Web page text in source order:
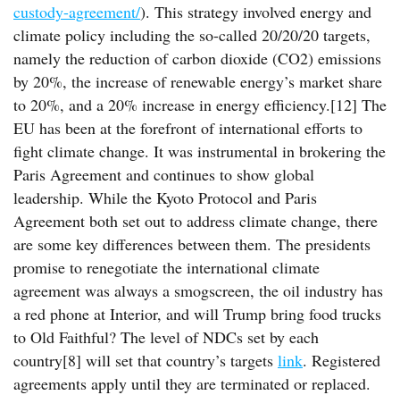
custody-agreement/). This strategy involved energy and
climate policy including the so-called 20/20/20 targets,
namely the reduction of carbon dioxide (CO2) emissions
by 20%, the increase of renewable energy’s market share
to 20%, and a 20% increase in energy efficiency.[12] The
EU has been at the forefront of international efforts to
fight climate change. It was instrumental in brokering the
Paris Agreement and continues to show global
leadership. While the Kyoto Protocol and Paris
Agreement both set out to address climate change, there
are some key differences between them. The presidents
promise to renegotiate the international climate
agreement was always a smogscreen, the oil industry has
a red phone at Interior, and will Trump bring food trucks
to Old Faithful? The level of NDCs set by each
country[8] will set that country’s targets link. Registered
agreements apply until they are terminated or replaced.